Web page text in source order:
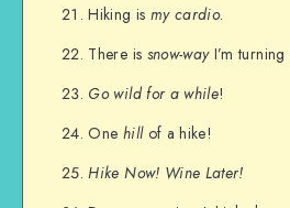
Hiking is my cardio.
There is snow-wayI’m
Go wild for a while!
One hillof a hike!
Hike Now! Wine Later!